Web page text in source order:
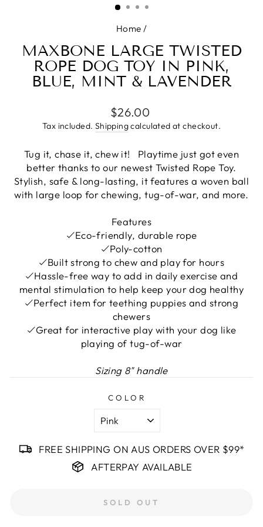
Home /
MAXBONE LARGE TWISTED
ROPE DOG TOY IN PINK,
BLUE, MINT & LAVENDER
Regular
price
$26.00
Tax included. Shippingcalculated at checkout.
Tug it, chase it, chew it!
Playtime just got even
better thanks to our newest Twisted Rope Toy.
Stylish, safe & long-lasting, it features a woven ball
with large loop for chewing, tug-of-war, and more.
Features
Eco-friendly, durable rope
Poly-cotton
Built strong to chew and play for hours
Hassle-free way to add in daily exercise and
mental stimulation to help keep your dog healthy
Perfect item for teething puppies and strong
chewers
Great for interactive play with your dog like
playing of tug-of-war
Sizing 8" handle
COLOR
FREE SHIPPING ON AUS ORDERS OVER $99*
AFTERPAY AVAILABLE
SOLD OUT